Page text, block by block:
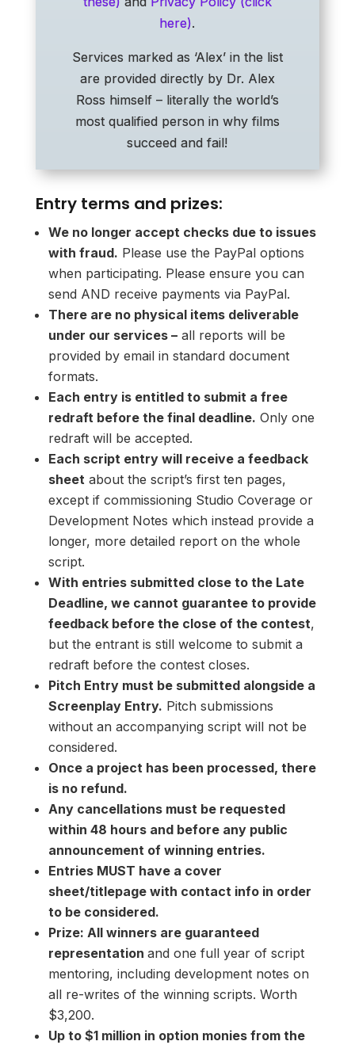
here).
Services marked as ‘Alex’ in the list
are provided directly by Dr. Alex
Ross himself – literally the world’s
most qualified person in why films
succeed and fail!
Entry terms and prizes:
We no longer accept checks due to issues
with fraud. Please use the PayPal options
when participating. Please ensure you can
send AND receive payments via PayPal.
There are no physical items deliverable
under our services –all reports will be
provided by email in standard document
formats.
Each entry is entitled to submit a free
redraft before the final deadline. Only one
redraft will be accepted.
Each script entry will receive a feedback
sheetabout the script’s first ten pages,
except if commissioning Studio Coverage or
Development Notes which instead provide a
longer, more detailed report on the whole
script.
With entries submitted close to the Late
Deadline, we cannot guarantee to provide
feedback before the close of the contest,
but the entrant is still welcome to submit a
redraft before the contest closes.
Pitch Entry must be submitted alongside a
Screenplay Entry. Pitch submissions
without an accompanying script will not be
considered.
Once a project has been processed, there
is no refund.
Any cancellations must be requested
within 48 hours and before any public
announcement of winning entries.
Entries MUST have a cover
sheet/titlepage with contact info in order
to be considered.
Prize: All winners are guaranteed
representation and one full year of script
mentoring, including development notes on
all re-writes of the winning scripts. Worth
$3,200.
Up to $1 million in option monies from the